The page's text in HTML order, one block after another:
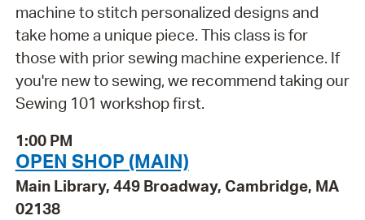
machine to stitch personalized designs and
take home a unique piece. This class is for
those with prior sewing machine experience. If
you're new to sewing, we recommend taking our
Sewing 101 workshop first.
1:00 PM
OPEN SHOP (MAIN)
Main Library, 449 Broadway, Cambridge, MA
02138